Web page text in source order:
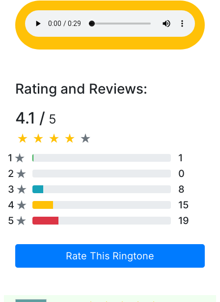
Rating and Reviews:
4.1 / 5
1
2
3
4
5
1
0
8
15
19
Rate This Ringtone